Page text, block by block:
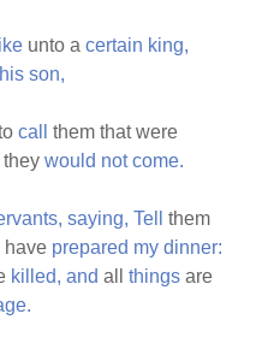
like unto acertain king,
his son,
call
them that were
theywould not come.
saying, Tell
them
I have prepared my dinner:
killed, and allthings are